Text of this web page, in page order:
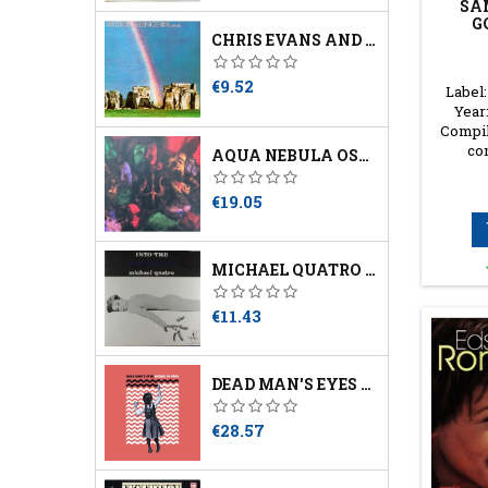
CHRIS EVANS AND DAVID HANSELMANN ‎– STONEHENGE
Price
€9.52
AQUA NEBULA OSCILLATOR - THIRD
Price
€19.05
MICHAEL QUATRO – INTO THE MIRROR
Price
€11.43
DEAD MAN'S EYES – WORDS OF PREY
Price
€28.57